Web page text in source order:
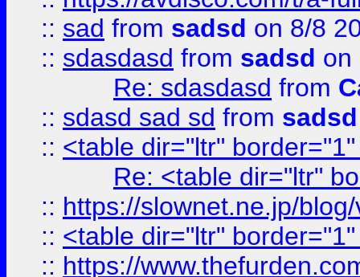
:: sad from sadsd on 8/8
:: sdasdasd from sadsd on
Re: sdasdasd from
:: sdasd sad sd from sadsd
:: <table dir="ltr"
Re: <table dir="ltr"
:: https://slownet.ne.jp/
:: <table dir="ltr"
:: https://